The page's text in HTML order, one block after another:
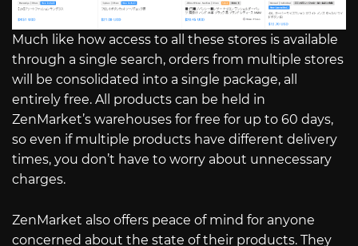
Much like how access to all these stores is available
through a single search, orders from multiple stores
will be consolidated into a single package, all
entirely free. All products can be held in
ZenMarket’s warehouses for free for up to 60 days,
so even if multiple products have different delivery
times, you don’t have to worry about unnecessary
charges.
ZenMarket also offers peace of mind for anyone
concerned about the state of their products. They